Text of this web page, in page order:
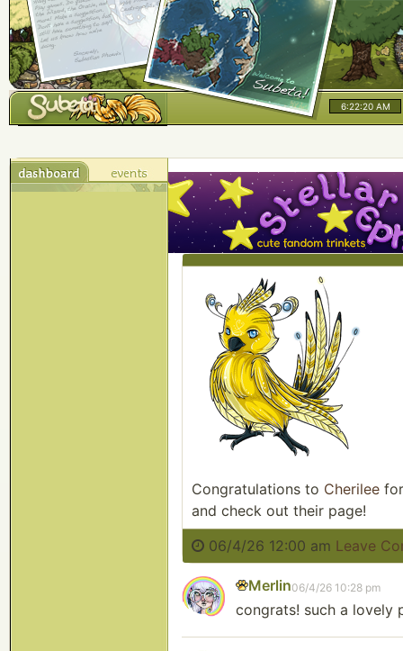
6:22:20 AM
Congratulations to Cherileefor
and check out their page!
06/4/26 12:00 am Leave
Merlin06/4/26 10:28 pm
congrats! such a lovely